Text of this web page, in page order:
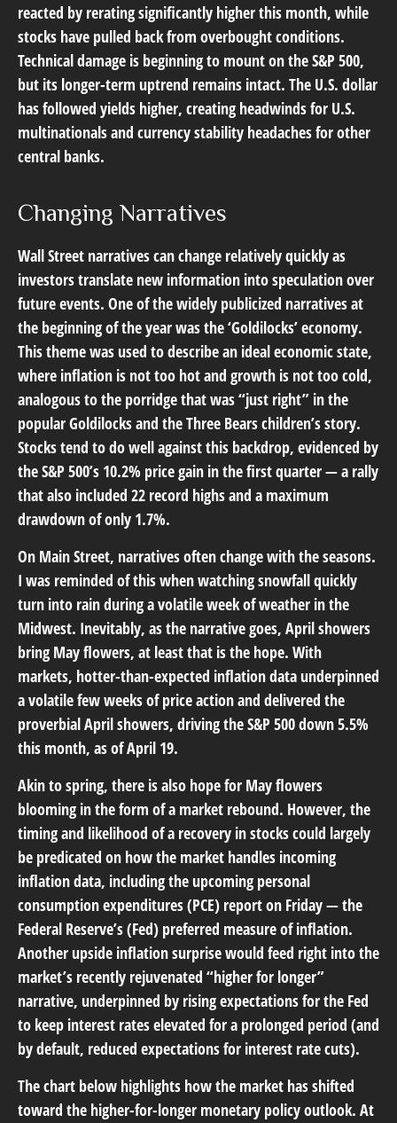
reacted by rerating significantly higher this month, while
stocks have pulled back from overbought conditions.
Technical damage is beginning to mount on the S&P 500,
but its longer-term uptrend remains intact. The U.S. dollar
has followed yields higher, creating headwinds for U.S.
multinationals and currency stability headaches for other
central banks.
Changing Narratives
Wall Street narratives can change relatively quickly as
investors translate new information into speculation over
future events. One of the widely publicized narratives at
the beginning of the year was the ‘Goldilocks’ economy.
This theme was used to describe an ideal economic state,
where inflation is not too hot and growth is not too cold,
analogous to the porridge that was “just right” in the
popular Goldilocks and the Three Bears children’s story.
Stocks tend to do well against this backdrop, evidenced by
the S&P 500’s 10.2% price gain in the first quarter — a rally
that also included 22 record highs and a maximum
drawdown of only 1.7%.
On Main Street, narratives often change with the seasons.
I was reminded of this when watching snowfall quickly
turn into rain during a volatile week of weather in the
Midwest. Inevitably, as the narrative goes, April showers
bring May flowers, at least that is the hope. With
markets, hotter-than-expected inflation data underpinned
a volatile few weeks of price action and delivered the
proverbial April showers, driving the S&P 500 down 5.5%
this month, as of April 19.
Akin to spring, there is also hope for May flowers
blooming in the form of a market rebound. However, the
timing and likelihood of a recovery in stocks could largely
be predicated on how the market handles incoming
inflation data, including the upcoming personal
consumption expenditures (PCE) report on Friday — the
Federal Reserve’s (Fed) preferred measure of inflation.
Another upside inflation surprise would feed right into the
market’s recently rejuvenated “higher for longer”
narrative, underpinned by rising expectations for the Fed
to keep interest rates elevated for a prolonged period (and
by default, reduced expectations for interest rate cuts).
The chart below highlights how the market has shifted
toward the higher-for-longer monetary policy outlook. At